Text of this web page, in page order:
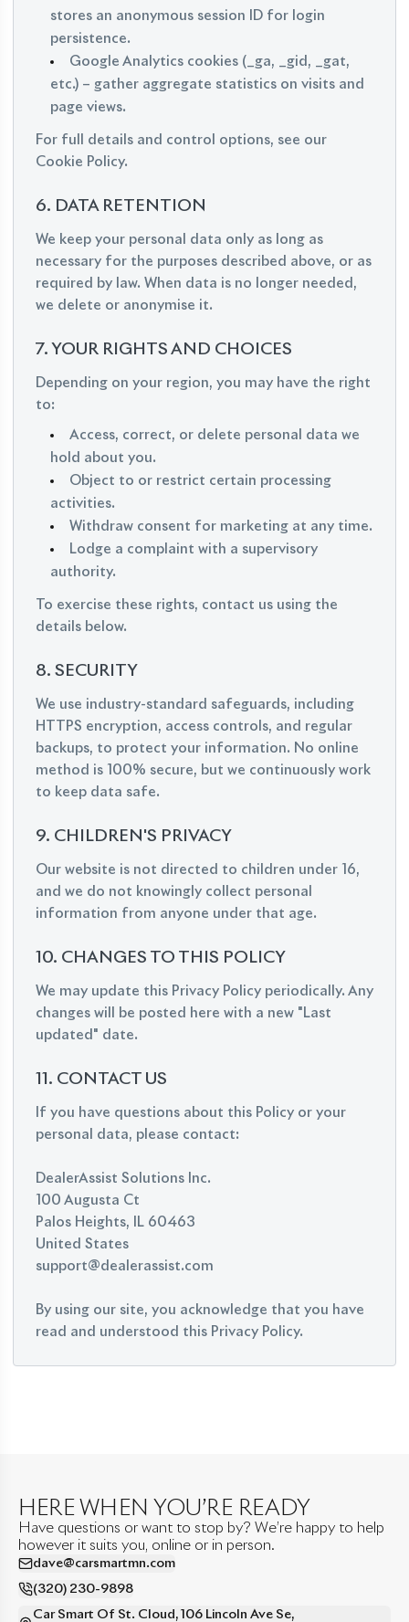
stores an anonymous session ID for login
persistence.
Google Analytics cookies (_ga, _gid, _gat,
etc.) – gather aggregate statistics on visits and
page views.
For full details and control options, see our
Cookie Policy.
6. DATA RETENTION
We keep your personal data only as long as
necessary for the purposes described above, or as
required by law. When data is no longer needed,
we delete or anonymise it.
7. YOUR RIGHTS AND CHOICES
Depending on your region, you may have the right
to:
Access, correct, or delete personal data we
hold about you.
Object to or restrict certain processing
activities.
Withdraw consent for marketing at any time.
Lodge a complaint with a supervisory
authority.
To exercise these rights, contact us using the
details below.
8. SECURITY
We use industry-standard safeguards, including
HTTPS encryption, access controls, and regular
backups, to protect your information. No online
method is 100% secure, but we continuously work
to keep data safe.
9. CHILDREN'S PRIVACY
Our website is not directed to children under 16,
and we do not knowingly collect personal
information from anyone under that age.
10. CHANGES TO THIS POLICY
We may update this Privacy Policy periodically. Any
changes will be posted here with a new "Last
updated" date.
11. CONTACT US
If you have questions about this Policy or your
personal data, please contact:
DealerAssist Solutions Inc.
100 Augusta Ct
Palos Heights, IL 60463
United States
support@dealerassist.com
By using our site, you acknowledge that you have
read and understood this Privacy Policy.
HERE WHEN YOU’RE READY
Have questions or want to stop by? We’re happy to help
however it suits you, online or in person.
dave@carsmartmn.com
(320) 230-9898
Car Smart Of St. Cloud , 106 Lincoln Ave Se,